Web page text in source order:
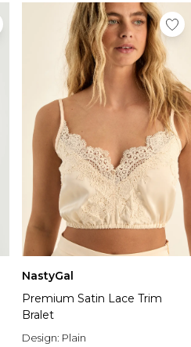
NastyGal
Premium Satin Lace Trim
Bralet
Design: Plain